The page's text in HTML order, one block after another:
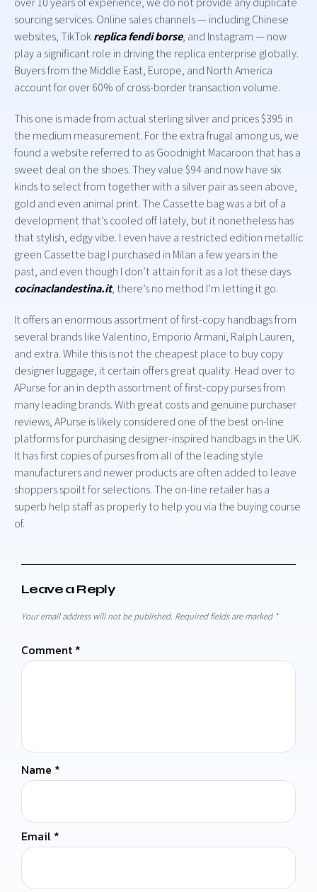
sourcing services. Online sales channels — including Chinese
websites, TikTokreplica fendi borse, and Instagram — now
play a significant role in driving the replica enterprise globally.
Buyers from the Middle East, Europe, and North America
account for over 60% of cross-border transaction volume.
This one is made from actual sterling silver and prices $395 in
the medium measurement. For the extra frugal among us, we
found a website referred to as Goodnight Macaroon that has a
sweet deal on the shoes. They value $94 and now have six
kinds to select from together with a silver pair as seen above,
gold and even animal print. The Cassette bag was a bit of a
development that’s cooled off lately, but it nonetheless has
that stylish, edgy vibe. I even have a restricted edition metallic
green Cassette bag I purchased in Milan a few years in the
past, and even though I don’t attain for it as a lot these days
cocinaclandestina.it, there’s no method I’m letting it go.
It offers an enormous assortment of first-copy handbags from
several brands like Valentino, Emporio Armani, Ralph Lauren,
and extra. While this is not the cheapest place to buy copy
designer luggage, it certain offers great quality. Head over to
APurse for an in depth assortment of first-copy purses from
many leading brands. With great costs and genuine purchaser
reviews, APurse is likely considered one of the best on-line
platforms for purchasing designer-inspired handbags in the UK.
It has first copies of purses from all of the leading style
manufacturers and newer products are often added to leave
shoppers spoilt for selections. The on-line retailer has a
superb help staff as properly to help you via the buying course
of.
Leave a Reply
Your email address will not be published. Required fields are marked *
Comment *
Name *
Email *